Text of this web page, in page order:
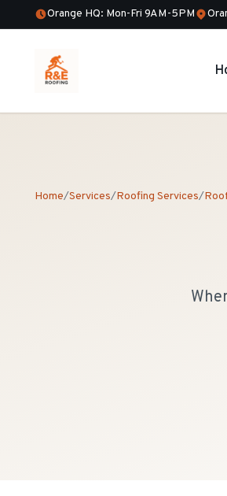
Orange HQ: Mon-Fri 9AM-5PM
Home/Services/Roofing Services/